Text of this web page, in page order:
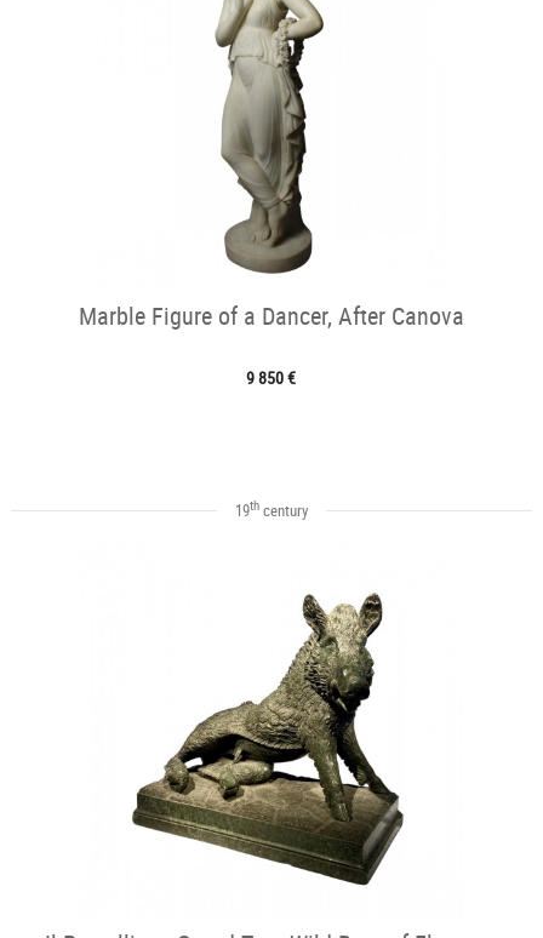
Marble Figure of a Dancer, After Canova
9 850 €
19thcentury